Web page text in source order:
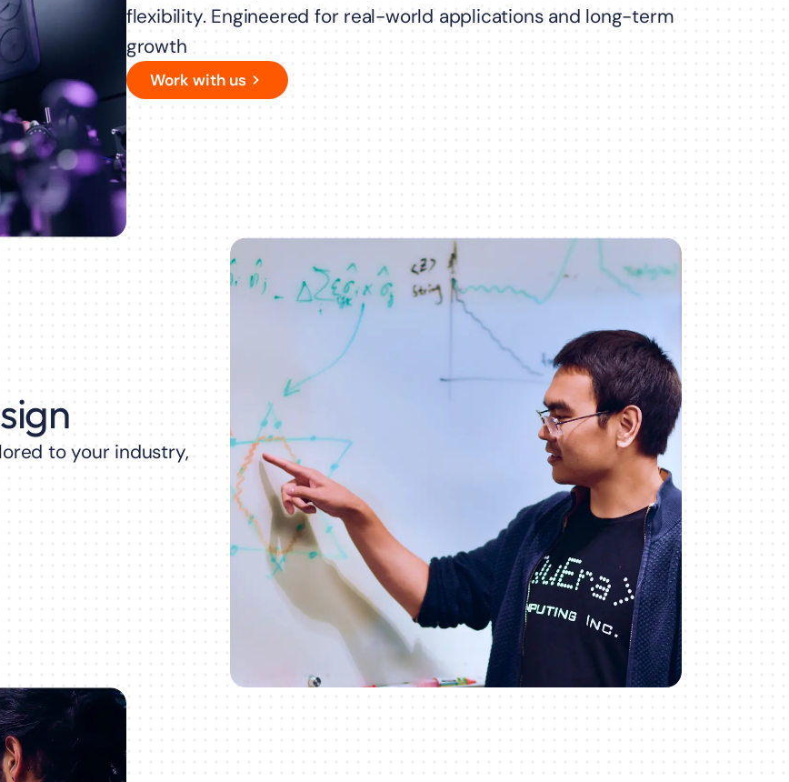
flexibility. Engineered for real-world applications and long-term
growth
Work with us
to your industry,